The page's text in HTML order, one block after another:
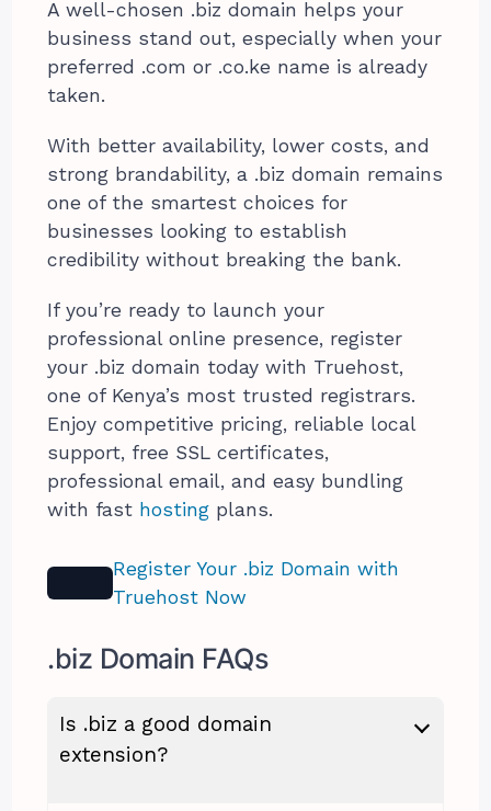
A well-chosen .biz domain helps your
business stand out, especially when your
preferred .com or .co.ke name is already
taken.
With better availability, lower costs, and
strong brandability, a .biz domain remains
one of the smartest choices for
businesses looking to establish
credibility without breaking the bank.
If you’re ready to launch your
professional online presence, register
your .biz domain today with Truehost,
one of Kenya’s most trusted registrars.
Enjoy competitive pricing, reliable local
support, free SSL certificates,
professional email, and easy bundling
with fast hosting plans.
Register Your .biz Domain with
Truehost Now
.biz Domain FAQs
Is .biz a good domain
extension?